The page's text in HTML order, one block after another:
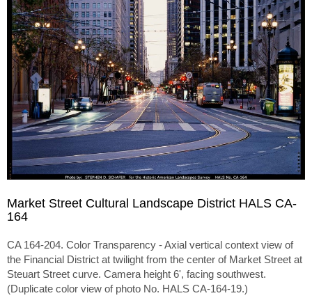
Market Street Cultural Landscape District HALS CA-
164
CA 164-204. Color Transparency - Axial vertical context view of
the Financial District at twilight from the center of Market Street at
Steuart Street curve. Camera height 6', facing southwest.
(Duplicate color view of photo No. HALS CA-164-19.)